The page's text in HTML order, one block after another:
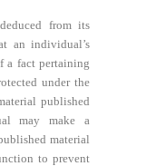
from its
an individual’s
a fact pertaining
under the
published
may make a
material
to prevent